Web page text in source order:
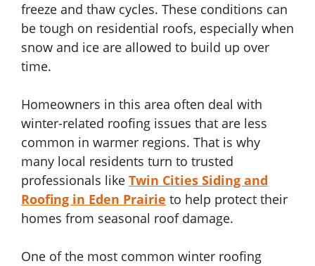
freeze and thaw cycles. These conditions can
be tough on residential roofs, especially when
snow and ice are allowed to build up over
time.
Homeowners in this area often deal with
winter-related roofing issues that are less
common in warmer regions. That is why
many local residents turn to trusted
professionals like Twin Cities Siding and
Roofing in Eden Prairie to help protect their
homes from seasonal roof damage.
One of the most common winter roofing